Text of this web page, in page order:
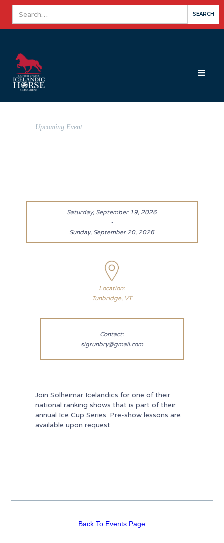
Upcoming Event:
Saturday, September 19, 2026
-
Sunday, September 20, 2026
Location:
Tunbridge, VT
Contact:
sigrunbry@gmail.com
Join Solheimar Icelandics for one of their
national ranking shows that is part of their
annual Ice Cup Series. Pre-show lessons are
available upon request.
Back To Events Page